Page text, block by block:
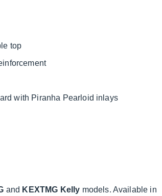
top
with Piranha Pearloid inlays
and KEXTMG Kelly models. Available in